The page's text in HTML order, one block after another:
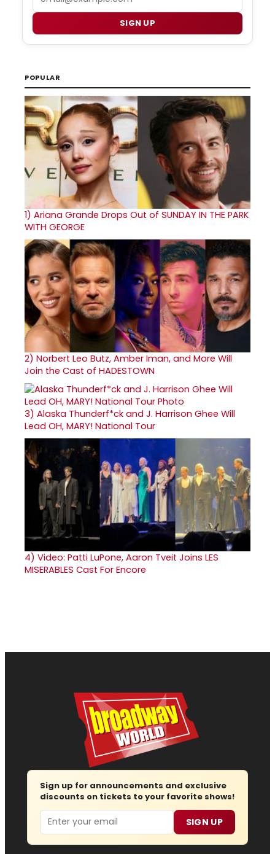
SIGN UP
POPULAR
1) Ariana Grande Drops Out of SUNDAY IN THE PARK
WITH GEORGE
2) Norbert Leo Butz, Amber Iman, and More Will
Join the Cast of HADESTOWN
3) Alaska Thunderf*ck and J. Harrison Ghee Will
Lead OH, MARY! National Tour
4) Video: Patti LuPone, Aaron Tveit Joins LES
MISERABLES Cast For Encore
Sign up for announcements and exclusive
discounts on tickets to your favorite shows!
Email SIGN UP